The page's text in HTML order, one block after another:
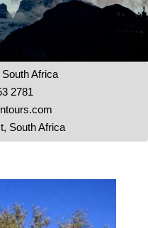
Africa
2781
South Africa